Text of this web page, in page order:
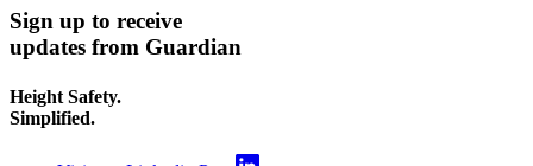
Sign up to receive
updates from Guardian
Height Safety.
Simplified.